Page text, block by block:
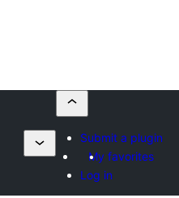
Submit a plugin
My favorites
Log in